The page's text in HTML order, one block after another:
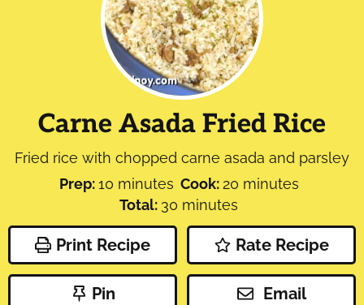
Carne Asada Fried Rice
Fried rice with chopped carne asada and parsley
Prep:10minutes
minutes Cook:20minutes
minutes
Total: 30 minutes
minutes
Print Recipe Rate Recipe
Pin Email